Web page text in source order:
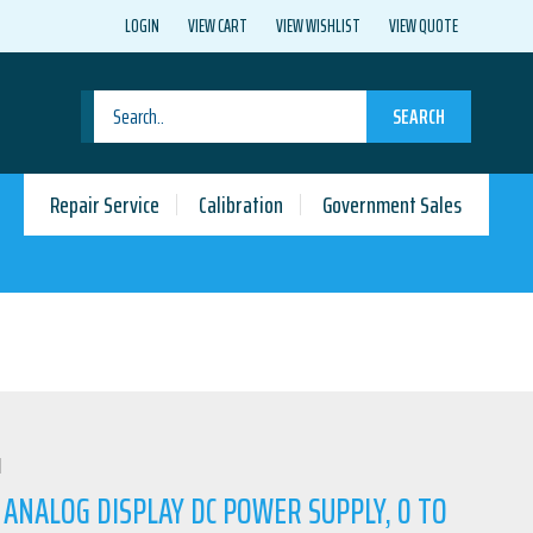
LOGIN VIEW CART VIEW WISHLIST VIEW QUOTE
SEARCH
Repair Service Calibration Government Sales
DISPLAY DC POWER SUPPLY, 0 TO